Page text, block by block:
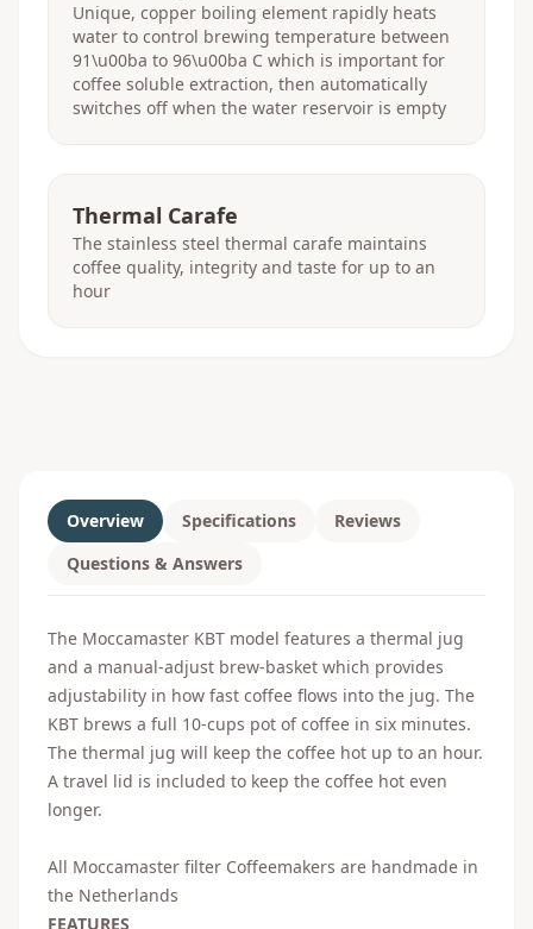
Unique, copper boiling element rapidly heats
water to control brewing temperature between
91\u00ba to 96\u00ba C which is important for
coffee soluble extraction, then automatically
switches off when the water reservoir is empty
Thermal Carafe
The stainless steel thermal carafe maintains
coffee quality, integrity and taste for up to an
hour
Overview Specifications
Reviews
Questions & Answers
The Moccamaster KBT model features a thermal jug
and a manual-adjust brew-basket which provides
adjustability in how fast coffee flows into the jug. The
KBT brews a full 10-cups pot of coffee in six minutes.
The thermal jug will keep the coffee hot up to an hour.
A travel lid is included to keep the coffee hot even
longer.
All Moccamaster filter Coffeemakers are handmade in
the Netherlands
FEATURES